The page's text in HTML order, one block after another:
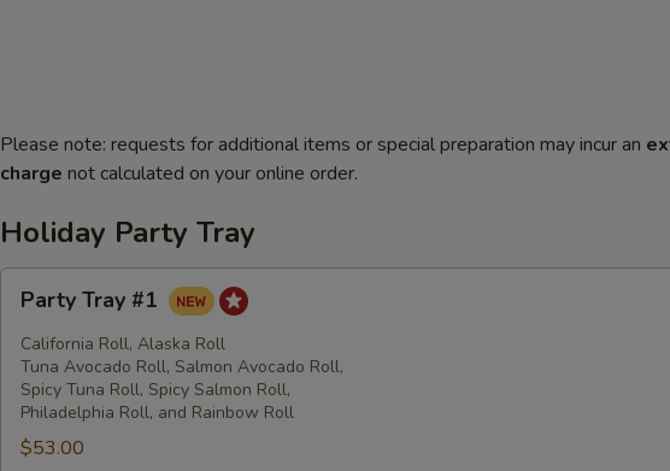
Please note: requests for additional items or special preparation may incur an
charge not calculated on your online order.
Holiday Party Tray
Tray
#1
Party Tray #1
California Roll, Alaska Roll
Tuna Avocado Roll, Salmon Avocado Roll,
Spicy Tuna Roll, Spicy Salmon Roll,
Philadelphia Roll, and Rainbow Roll
$53.00